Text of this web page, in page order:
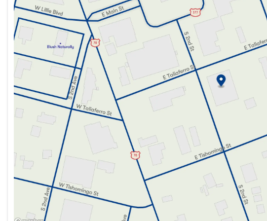
Friday
9:00am - 6:00pm
Saturday
9:00am - 2:00pm